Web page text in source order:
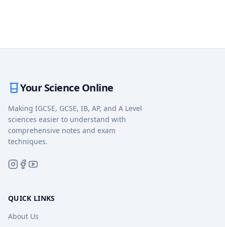
Your Science Online
Making IGCSE, GCSE, IB, AP, and A Level
sciences easier to understand with
comprehensive notes and exam
techniques.
QUICK LINKS
About Us